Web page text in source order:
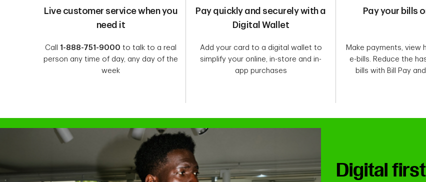
Live customer service when you
need it
Call 1-888-751-9000 to talk to a real
person any time of day, any day of the
week
Pay quickly and securely with a
Digital Wallet
Add your card to a digital wallet to
simplify your online, in-store and in-
app purchases
Pay your bills
Make payments, view
e-bills. Reduce the
bills with Bill Pay
Digital